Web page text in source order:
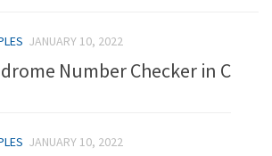
JANUARY 10, 2022
Number Checker in C
JANUARY 10, 2022